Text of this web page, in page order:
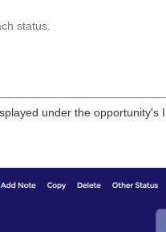
status.
under the opportunity's